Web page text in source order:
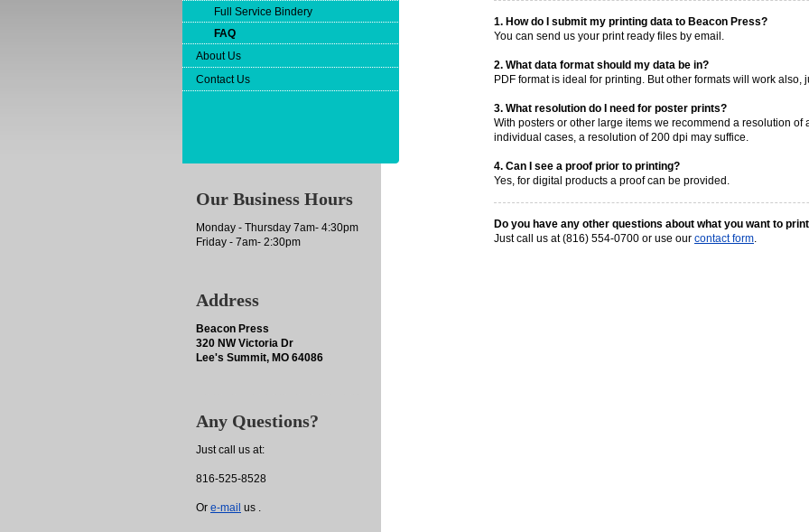
1. How do I submit my printing data to Beacon Press?
You can send us your print ready files by email.
2. What data format should my data be in?
PDF format is ideal for printing. But other formats will work also,
3. What resolution do I need for poster prints?
With posters or other large items we recommend a resolution of
individual cases, a resolution of 200 dpi may suffice.
4. Can I see a proof prior to printing?
Yes, for digital products a proof can be provided.
Do you have any other questions about what you want to
Just call us at (816) 554-0700 or use our contact form.
Full Service Bindery
FAQ
About Us
Contact Us
Our Business Hours
Monday - Thursday 7am- 4:30pm
Friday - 7am- 2:30pm
Address
Beacon Press
320 NW Victoria Dr
Lee's Summit, MO 64086
Any Questions?
Just call us at:
816-525-8528
Or e-mail us .